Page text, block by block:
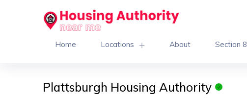
Home Locations About Section 8
Plattsburgh Housing Authority